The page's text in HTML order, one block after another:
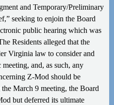
and Temporary/Preliminary
seeking to enjoin the Board
public hearing which was
Residents alleged that the
Virginia law to consider and
and, as such, any
Z-Mod should be
March 9 meeting, the Board
but deferred its ultimate